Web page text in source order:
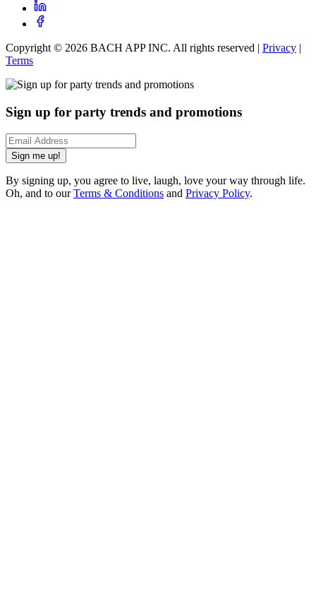
Copyright © 2026 BACH APP INC. All rights reserved | Privacy |
Terms
Sign up for party trends and promotions
Sign me up!
By signing up, you agree to live, laugh, love your way through life.
Oh, and to ourTerms & Conditions and Privacy Policy.